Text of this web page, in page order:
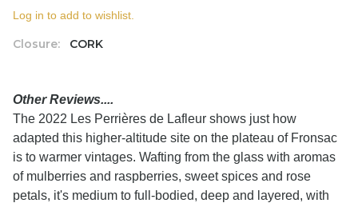
Closure: CORK
Log in to add to wishlist.
Other Reviews....
The 2022 Les Perrières de Lafleur shows just how
adapted this higher-altitude site on the plateau of Fronsac
is to warmer vintages. Wafting from the glass with aromas
of mulberries and raspberries, sweet spices and rose
petals, it's medium to full-bodied, deep and layered, with